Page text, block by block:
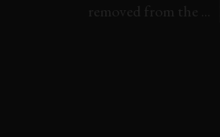
removed from the ...